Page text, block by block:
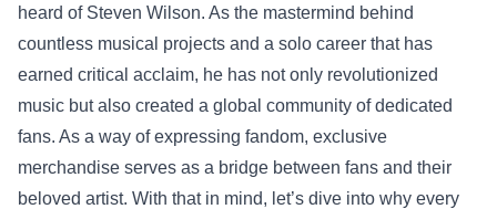
heard of Steven Wilson. As the mastermind behind
countless musical projects and a solo career that has
earned critical acclaim, he has not only revolutionized
music but also created a global community of dedicated
fans. As a way of expressing fandom, exclusive
merchandise serves as a bridge between fans and their
beloved artist. With that in mind, let’s dive into why every